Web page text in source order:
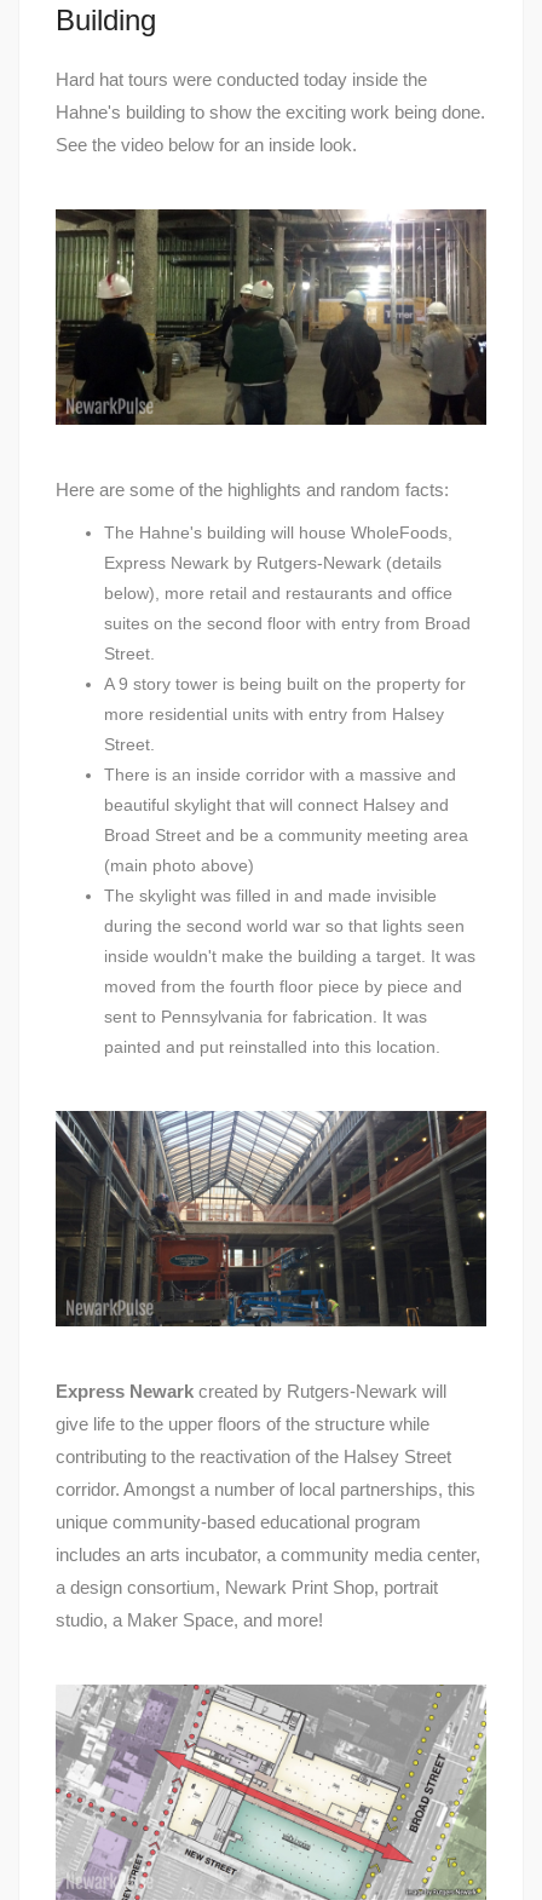
Building
Hard hat tours were conducted today inside the
Hahne's building to show the exciting work being done.
See the video below for an inside look.
Here are some of the highlights and random facts:
The Hahne's building will house WholeFoods,
Express Newark by Rutgers-Newark (details
below), more retail and restaurants and office
suites on the second floor with entry from Broad
Street.
A 9 story tower is being built on the property for
more residential units with entry from Halsey
Street.
There is an inside corridor with a massive and
beautiful skylight that will connect Halsey and
Broad Street and be a community meeting area
(main photo above)
The skylight was filled in and made invisible
during the second world war so that lights seen
inside wouldn't make the building a target. It was
moved from the fourth floor piece by piece and
sent to Pennsylvania for fabrication. It was
painted and put reinstalled into this location.
Express Newark created by Rutgers-Newark will
give life to the upper floors of the structure while
contributing to the reactivation of the Halsey Street
corridor. Amongst a number of local partnerships, this
unique community-based educational program
includes an arts incubator, a community media center,
a design consortium, Newark Print Shop, portrait
studio, a Maker Space, and more!